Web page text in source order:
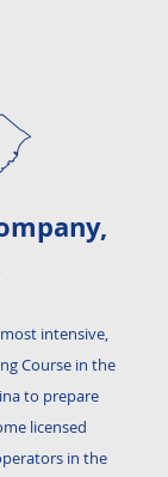
intensive,
Course in the
to prepare
licensed
in the